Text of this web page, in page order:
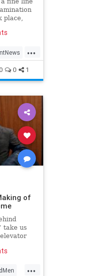
fine
the power
...
0 1
of
take us
...